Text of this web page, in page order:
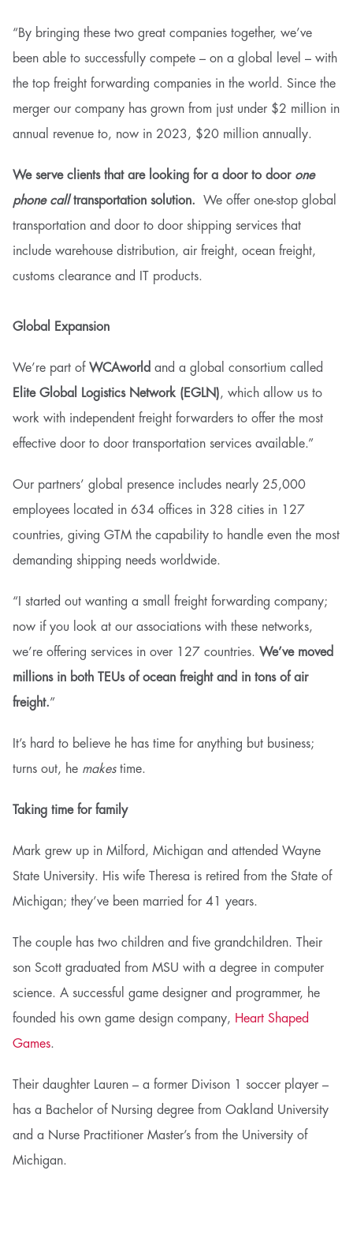
“By bringing these two great companies together, we’ve
been able to successfully compete – on a global level – with
the top freight forwarding companies in the world. Since the
merger our company has grown from just under $2 million in
annual revenue to, now in 2023, $20 million annually.
We serve clients that are looking for a door to door one
phone calltransportation solution.
We offer one-stop global
transportation and door to door shipping services that
include warehouse distribution, air freight, ocean freight,
customs clearance and IT products.
Global Expansion
We’re part of WCAworld and a global consortium called
Elite Global Logistics Network (EGLN), which allow us to
work with independent freight forwarders to offer the most
effective door to door transportation services available.”
Our partners’ global presence includes nearly 25,000
employees located in 634 offices in 328 cities in 127
countries, giving GTM the capability to handle even the most
demanding shipping needs worldwide.
“I started out wanting a small freight forwarding company;
now if you look at our associations with these networks,
we’re offering services in over 127 countries. We’ve moved
millions in both TEUs of ocean freight and in tons of air
freight.”
It’s hard to believe he has time for anything but business;
turns out, he makestime.
Taking time for family
Mark grew up in Milford, Michigan and attended Wayne
State University. His wife Theresa is retired from the State of
Michigan; they’ve been married for 41 years.
The couple has two children and five grandchildren. Their
son Scott graduated from MSU with a degree in computer
science. A successful game designer and programmer, he
founded his own game design company, Heart Shaped
Games.
Their daughter Lauren – a former Divison 1 soccer player –
has a Bachelor of Nursing degree from Oakland University
and a Nurse Practitioner Master’s from the University of
Michigan.